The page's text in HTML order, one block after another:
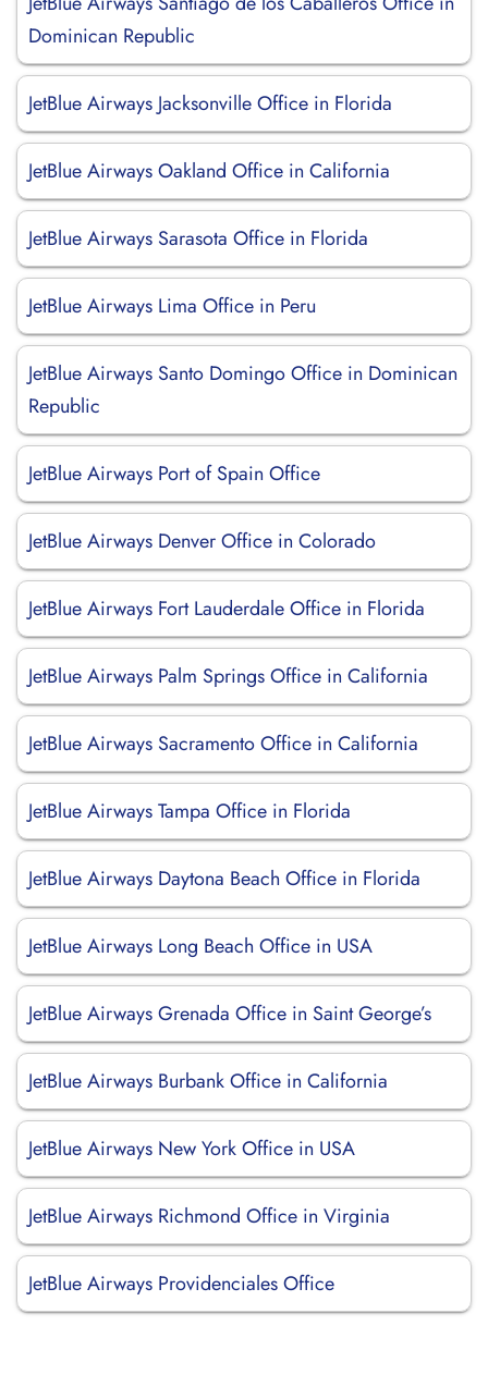
Dominican Republic
JetBlue Airways Jacksonville Office in Florida
JetBlue Airways Oakland Office in California
JetBlue Airways Sarasota Office in Florida
JetBlue Airways Lima Office in Peru
JetBlue Airways Santo Domingo Office in Dominican
Republic
JetBlue Airways Port of Spain Office
JetBlue Airways Denver Office in Colorado
JetBlue Airways Fort Lauderdale Office in Florida
JetBlue Airways Palm Springs Office in California
JetBlue Airways Sacramento Office in California
JetBlue Airways Tampa Office in Florida
JetBlue Airways Daytona Beach Office in Florida
JetBlue Airways Long Beach Office in USA
JetBlue Airways Grenada Office in Saint George’s
JetBlue Airways Burbank Office in California
JetBlue Airways New York Office in USA
JetBlue Airways Richmond Office in Virginia
JetBlue Airways Providenciales Office